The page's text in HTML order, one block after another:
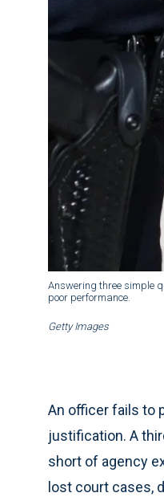
Answering three simple
poor performance.
Getty Images
An officer fails to
justification. A
short of agency
lost court cases,